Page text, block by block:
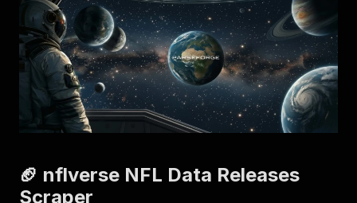
🏈 nflverse NFL Data Releases
Scraper